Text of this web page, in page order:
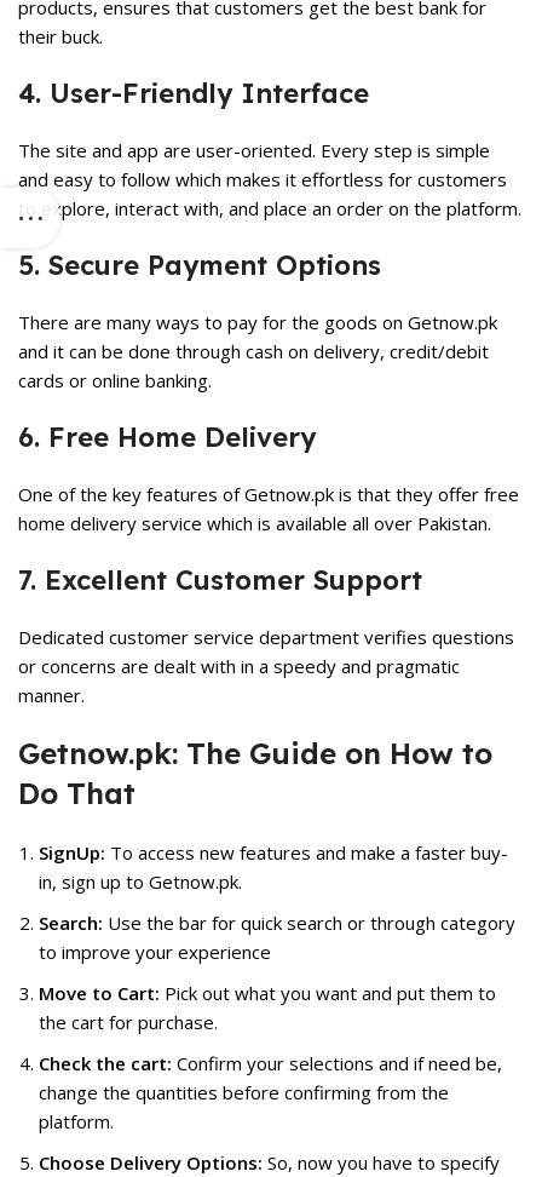
products, ensures that customers get the best bank for
their buck.
4. User-Friendly Interface
The site and app are user-oriented. Every step is simple
and easy to follow which makes it effortless for customers
to explore, interact with, and place an order on the platform.
5. Secure Payment Options
There are many ways to pay for the goods on Getnow.pk
and it can be done through cash on delivery, credit/debit
cards or online banking.
6. Free Home Delivery
One of the key features of Getnow.pk is that they offer free
home delivery service which is available all over Pakistan.
7. Excellent Customer Support
Dedicated customer service department verifies questions
or concerns are dealt with in a speedy and pragmatic
manner.
Getnow.pk: The Guide on How to
Do That
SignUp: To access new features and make a faster buy-
in, sign up to Getnow.pk.
Search: Use the bar for quick search or through category
to improve your experience
Move to Cart: Pick out what you want and put them to
the cart for purchase.
Check the cart: Confirm your selections and if need be,
change the quantities before confirming from the
platform.
Choose Delivery Options: So, now you have to specify